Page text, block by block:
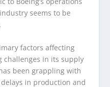
seems to be
factors affecting
challenges in its supply
been grappling with
in production and